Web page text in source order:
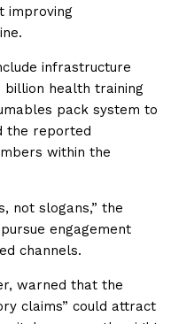
improving
infrastructure
billion health training
pack system to
the reported
within the
not slogans,” the
engagement
channels.
warned that the
claims” could attract